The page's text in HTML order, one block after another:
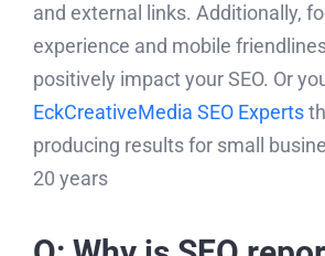
and external links. Additionally,
experience and mobile
positively impact your SEO. Or
EckCreativeMedia SEO Experts
producing results for small
20 years